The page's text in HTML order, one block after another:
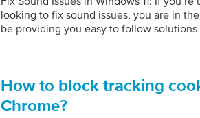
software, driver, or Windows update. […]
looking to fix sound issues, you are in
be providing you easy to follow
check the volume, make sure to adjust
out. For multiple audio devices, please
correct device as […]
How to block tracking
Chrome?